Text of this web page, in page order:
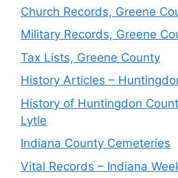
Church Records, Greene
Military Records, Greene
Tax Lists, Greene County
History Articles –
History of Huntingdon
Lytle
Indiana County Cemeteries
Vital Records – Indiana